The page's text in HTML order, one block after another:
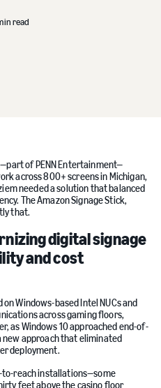
read
of PENN Entertainment—
across 800+ screens in Michigan,
needed a solution that balanced
The Amazon Signage Stick,
that.
digital signage
and cost
Windows-based Intel NUCs and
across gaming floors,
as Windows 10 approached end-of-
approach that eliminated
deployment.
reach installations—some
feet above the casino floor